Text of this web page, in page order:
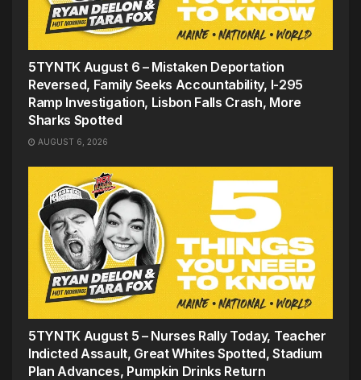
5TYNTK August 6 – Mistaken Deportation
Reversed, Family Seeks Accountability, I-295
Ramp Investigation, Lisbon Falls Crash, More
Sharks Spotted
AUGUST 6, 2026
5TYNTK August 5 – Nurses Rally Today, Teacher
Indicted Assault, Great Whites Spotted, Stadium
Plan Advances, Pumpkin Drinks Return